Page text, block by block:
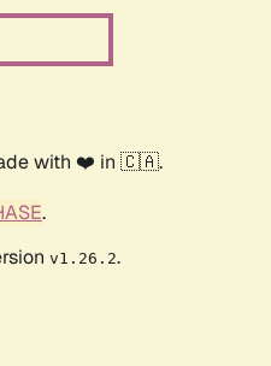
with ❤️ in 🇨🇦.
.
v1.26.2.